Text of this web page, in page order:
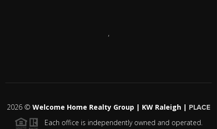
,
2026 © Welcome Home Realty Group | KW Raleigh | PLACE
Each office is independently owned and operated.